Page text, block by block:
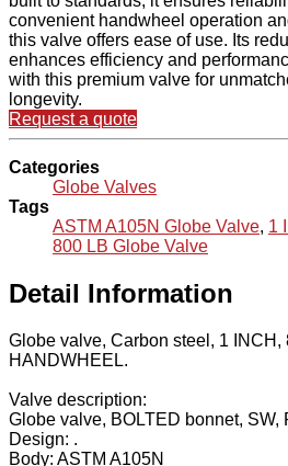
convenient handwheel operation
this valve offers ease of use. Its
enhances efficiency and
with this premium valve for
longevity.
Request a quote
Categories
Globe Valves
Tags
ASTM A105N Globe Valve, 1
800 LB Globe Valve
Detail Information
Globe valve, Carbon steel, 1 INCH,
HANDWHEEL.
Valve description:
Globe valve, BOLTED bonnet, SW,
Design: .
Body: ASTM A105N